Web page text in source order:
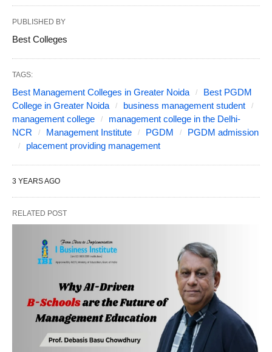
PUBLISHED BY
Best Colleges
TAGS:
Best Management Colleges in Greater Noida
Best PGDM
College in Greater Noida
business management student
management college
management college in the Delhi-
NCR
Management Institute PGDM
PGDM admission
placement providing management
3 YEARS AGO
RELATED POST